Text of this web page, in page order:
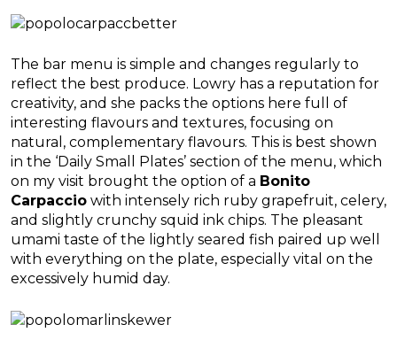
The bar menu is simple and changes regularly to
reflect the best produce. Lowry has a reputation for
creativity, and she packs the options here full of
interesting flavours and textures, focusing on
natural, complementary flavours. This is best shown
in the ‘Daily Small Plates’ section of the menu, which
on my visit brought the option of a Bonito
Carpaccio with intensely rich ruby grapefruit, celery,
and slightly crunchy squid ink chips. The pleasant
umami taste of the lightly seared fish paired up well
with everything on the plate, especially vital on the
excessively humid day.